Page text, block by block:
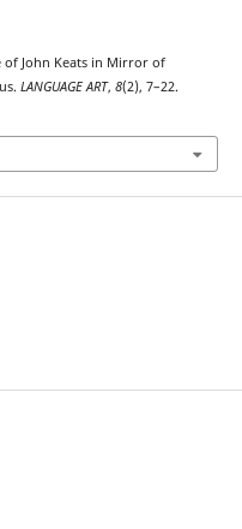
of John Keats in Mirror of
LANGUAGE ART, 8(2), 7–22.